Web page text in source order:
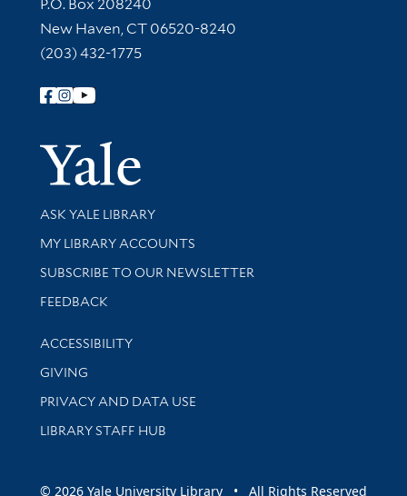
P.O. Box 208240
New Haven, CT 06520-8240
(203) 432-1775
Follow Yale Library
Yale
Library Services
ASK YALE LIBRARY
Get research help and support
MY LIBRARY ACCOUNTS
SUBSCRIBE TO OUR NEWSLETTER
Stay updated with library news and events
FEEDBACK
Library Information
ACCESSIBILITY
GIVING
PRIVACY AND DATA USE
LIBRARY STAFF HUB
© 2026 Yale University Library • All Rights Reserved